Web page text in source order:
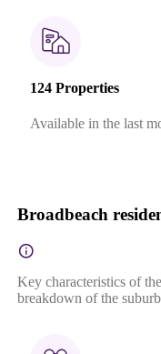
124 Properties
Available in the last
Broadbeach
Key characteristics of
breakdown of the suburb